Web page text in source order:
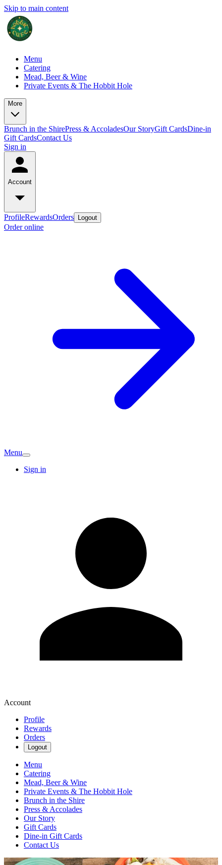
Skip to main content
Menu
Catering
Mead, Beer & Wine
Private Events & The Hobbit Hole
More
Brunch in the ShirePress & AccoladesOur StoryGift CardsDine-in
Gift CardsContact Us
Sign in
Account
ProfileRewardsOrders Logout
Order online
Menu
Sign in
Account
Profile
Rewards
Orders
Logout
Menu
Catering
Mead, Beer & Wine
Private Events & The Hobbit Hole
Brunch in the Shire
Press & Accolades
Our Story
Gift Cards
Dine-in Gift Cards
Contact Us